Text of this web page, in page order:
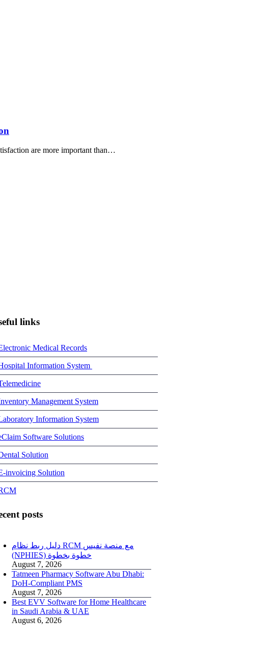
are more important than…
links
Medical Records
Information System
Management System
Information System
Software Solutions
Solution
invoicing Solution
posts
دليل ربط نظام RCM مع منصة نفيس
(NPHIES) خطوة بخطوة
August 7, 2026
Tatmeen Pharmacy Software Abu Dhabi:
DoH-Compliant PMS
August 7, 2026
Best EVV Software for Home Healthcare
in Saudi Arabia & UAE
August 6, 2026